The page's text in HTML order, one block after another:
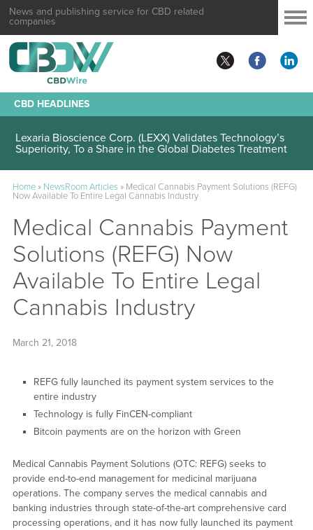
News and publishing service for CBD related
companies
CBD HEADLINES
Lexaria Bioscience Corp. (LEXX) Validates Technology’s
Superiority, To a Share in the Global Diabetes Treatment
Home» NewsRoom Articles» Medical Cannabis Payment Solutions (REFG)
Now Available To Entire Legal Cannabis Industry
Medical Cannabis Payment
Solutions (REFG) Now
Available To Entire Legal
Cannabis Industry
March 21, 2018
REFG fully launched its payment system services to the
entire industry
Technology is fully FinCEN-compliant
Bitcoin payments are on the horizon with Green
Medical Cannabis Payment Solutions (OTC: REFG) seeks to
provide end-to-end management for medicinal marijuana
operations. The company serves the medical cannabis and
banking industries through state-of-the-art comprehensive card
processing operations, and it has now fully launched its payment